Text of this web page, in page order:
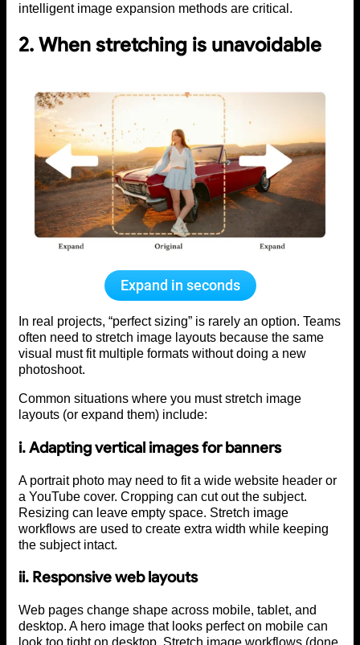
intelligent image expansion methods are critical.
2. When stretching is unavoidable
Expand in seconds
In real projects, “perfect sizing” is rarely an option. Teams
often need to stretch image layouts because the same
visual must fit multiple formats without doing a new
photoshoot.
Common situations where you must stretch image
layouts (or expand them) include:
i. Adapting vertical images for banners
A portrait photo may need to fit a wide website header or
a YouTube cover. Cropping can cut out the subject.
Resizing can leave empty space. Stretch image
workflows are used to create extra width while keeping
the subject intact.
ii. Responsive web layouts
Web pages change shape across mobile, tablet, and
desktop. A hero image that looks perfect on mobile can
look too tight on desktop. Stretch image workflows (done